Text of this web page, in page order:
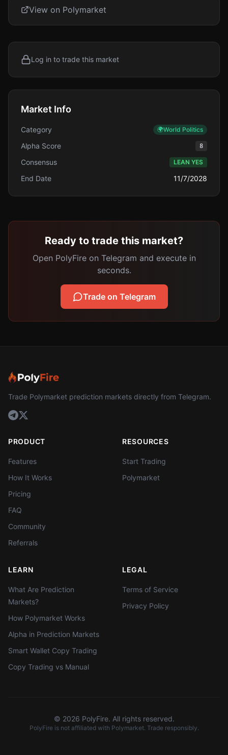
View on Polymarket
Log in to trade this market
Market Info
Category 🌍World Politics
Alpha Score 8
Consensus LEAN YES
End Date 11/7/2028
Ready to trade this market?
Open PolyFire on Telegram and execute in
seconds.
Trade on Telegram
Trade Polymarket prediction markets directly from Telegram.
PRODUCT
Features
How It Works
Pricing
FAQ
Community
Referrals
RESOURCES
Start Trading
Polymarket
LEARN
What Are Prediction
Markets?
How Polymarket Works
Alpha in Prediction Markets
Smart Wallet Copy Trading
Copy Trading vs Manual
LEGAL
Terms of Service
Privacy Policy
© 2026 PolyFire. All rights reserved.
PolyFire is not affiliated with Polymarket. Trade responsibly.